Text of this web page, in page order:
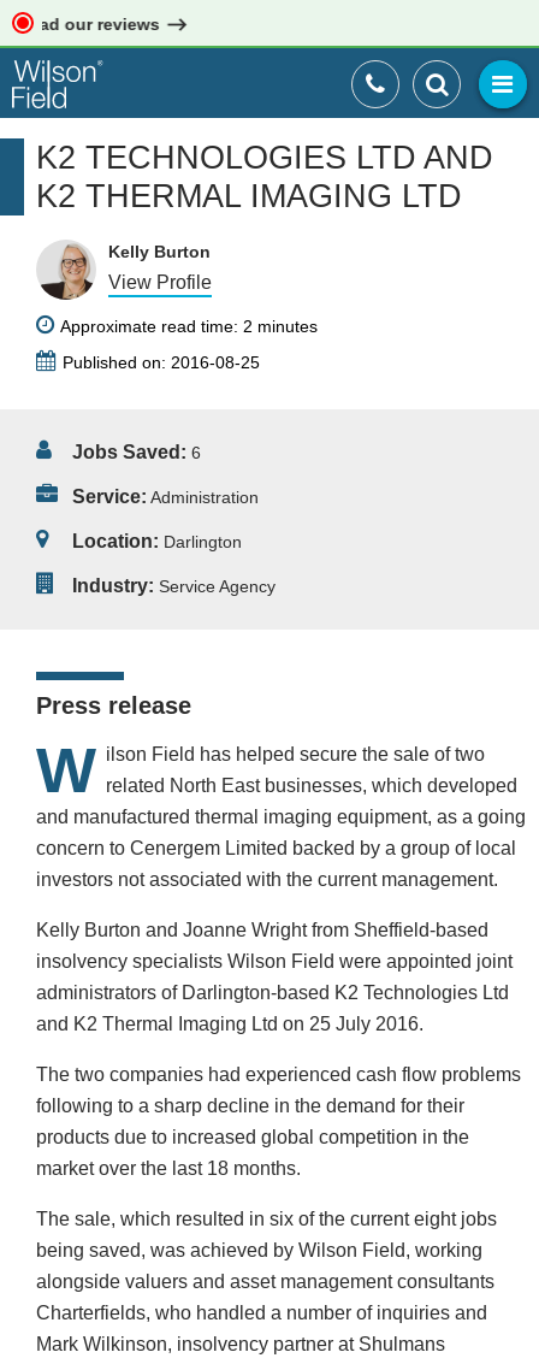
our reviews
K2 TECHNOLOGIES LTD AND
K2 THERMAL IMAGING LTD
Kelly Burton
View Profile
Approximate read time: 2 minutes
Published on: 2016-08-25
Jobs Saved: 6
Service: Administration
Location: Darlington
Industry: Service Agency
Press release
W ilson Field has helped secure the sale of two
related North East businesses, which developed
and manufactured thermal imaging equipment, as a going
concern to Cenergem Limited backed by a group of local
investors not associated with the current management.
Kelly Burton and Joanne Wright from Sheffield-based
insolvency specialists Wilson Field were appointed joint
administrators of Darlington-based K2 Technologies Ltd
and K2 Thermal Imaging Ltd on 25 July 2016.
The two companies had experienced cash flow problems
following to a sharp decline in the demand for their
products due to increased global competition in the
market over the last 18 months.
The sale, which resulted in six of the current eight jobs
being saved, was achieved by Wilson Field, working
alongside valuers and asset management consultants
Charterfields, who handled a number of inquiries and
Mark Wilkinson, insolvency partner at Shulmans